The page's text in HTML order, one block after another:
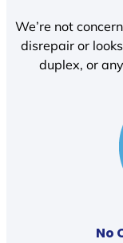
We’re not
disrepair or
duplex, or
No